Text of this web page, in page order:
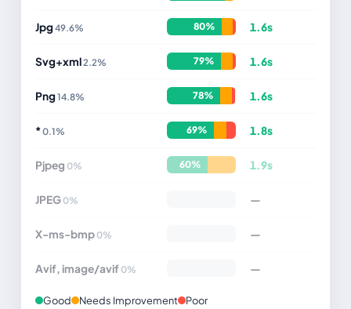
Jpg49.6% 80% 1.6s
Svg+xml2.2% 79% 1.6s
Png14.8% 78% 1.6s
*0.1% 69% 1.8s
Pjpeg 0% 60% 1.9s
JPEG 0% —
X-ms-bmp 0% —
Avif, image/avif 0% —
Good Needs Improvement
Poor